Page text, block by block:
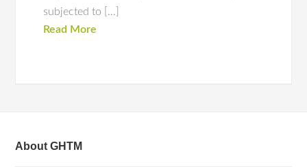
subjected to […]
Read More
About GHTM